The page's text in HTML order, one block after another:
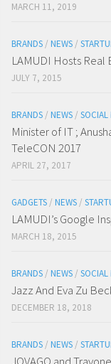
MARCH 11, 2019
BRANDS / NEWS /
LAMUDI Hosts
JULY 7, 2015
BRANDS / NEWS / SOCIAL
Minister of IT ;
TeleCON 2017
APRIL 27, 2017
GADGETS / NEWS /
LAMUDI’s Google
MARCH 18, 2015
BRANDS / NEWS / SOCIAL
Jazz And Eva Zu
DECEMBER 18, 2018
BRANDS / NEWS /